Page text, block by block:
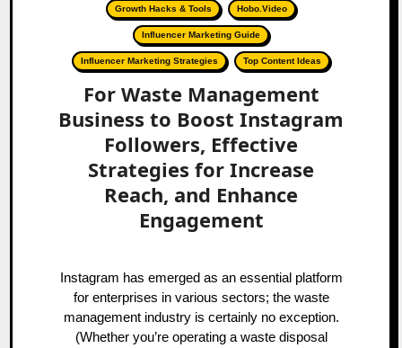
Growth Hacks & Tools Hobo.Video
Influencer Marketing Guide
Influencer Marketing Strategies Top Content Ideas
For Waste Management
Business to Boost Instagram
Followers, Effective
Strategies for Increase
Reach, and Enhance
Engagement
Instagram has emerged as an essential platform
for enterprises in various sectors; the waste
management industry is certainly no exception.
(Whether you’re operating a waste disposal